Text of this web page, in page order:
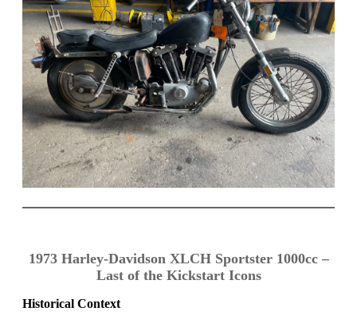
1973 Harley-Davidson XLCH Sportster 1000cc –
Last of the Kickstart Icons
Historical Context